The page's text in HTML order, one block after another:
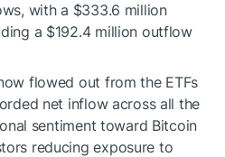
with a $333.6 million
a $192.4 million outflow
flowed out from the ETFs
net inflow across all the
sentiment toward Bitcoin
reducing exposure to